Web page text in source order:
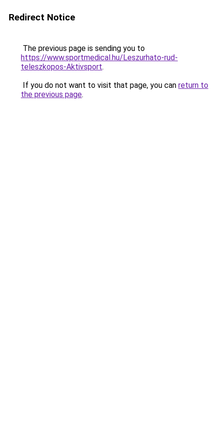
Redirect Notice
The previous page is sending you to
https://www.sportmedical.hu/Leszurhato-rud-
teleszkopos-Aktivsport.
If you do not want to visit that page, you can return to
the previous page.